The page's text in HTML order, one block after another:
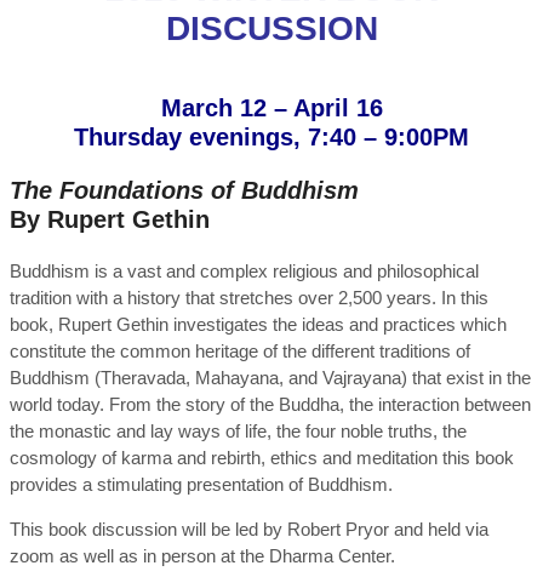
DISCUSSION
March 12 – April 16
Thursday evenings, 7:40 – 9:00PM
The Foundations of Buddhism
By Rupert Gethin
Buddhism is a vast and complex religious and philosophical
tradition with a history that stretches over 2,500 years. In this
book, Rupert Gethin investigates the ideas and practices which
constitute the common heritage of the different traditions of
Buddhism (Theravada, Mahayana, and Vajrayana) that exist in the
world today. From the story of the Buddha, the interaction between
the monastic and lay ways of life, the four noble truths, the
cosmology of karma and rebirth, ethics and meditation this book
provides a stimulating presentation of Buddhism.
This book discussion will be led by Robert Pryor and held via
zoom as well as in person at the Dharma Center.